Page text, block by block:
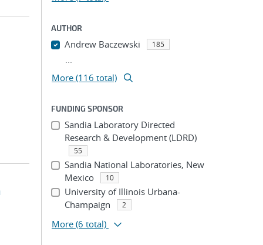
AUTHOR
Andrew Baczewski 185
...
More (116 total)
FUNDING SPONSOR
Sandia Laboratory Directed
Research & Development (LDRD)
55
Sandia National Laboratories, New
Mexico
10
University of Illinois Urbana-
Champaign
2
More (6 total)